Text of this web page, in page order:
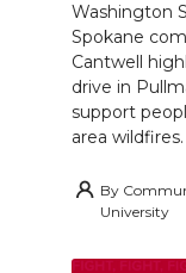
Washington
Spokane
Cantwell
drive in
support
area wildfires.
By
University